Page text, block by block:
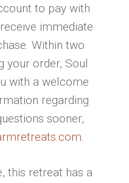
to pay with
immediate
Within two
your order, Soul
with a welcome
regarding
sooner,
this retreat has a